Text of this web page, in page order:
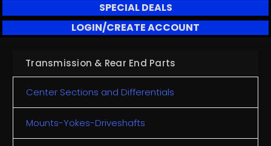
SPECIAL DEALS
LOGIN/CREATE ACCOUNT
Transmission & Rear End Parts
Center Sections and Differentials
Mounts-Yokes-Driveshafts